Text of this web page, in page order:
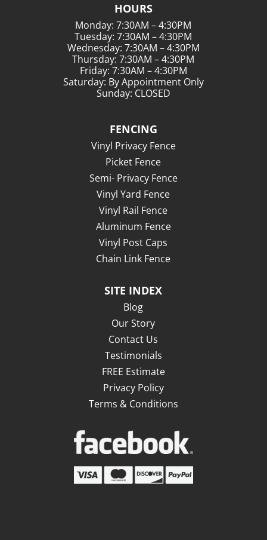
HOURS
Monday: 7:30AM – 4:30PM
Tuesday: 7:30AM – 4:30PM
Wednesday: 7:30AM – 4:30PM
Thursday: 7:30AM – 4:30PM
Friday: 7:30AM – 4:30PM
Saturday: By Appointment Only
Sunday: CLOSED
FENCING
Vinyl Privacy Fence
Picket Fence
Semi- Privacy Fence
Vinyl Yard Fence
Vinyl Rail Fence
Aluminum Fence
Vinyl Post Caps
Chain Link Fence
SITE INDEX
Blog
Our Story
Contact Us
Testimonials
FREE Estimate
Privacy Policy
Terms & Conditions